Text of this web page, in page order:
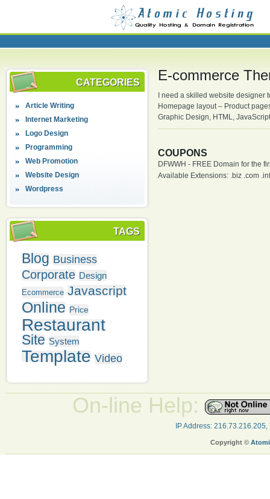
CATEGORIES
Article Writing
Internet Marketing
Logo Design
Programming
Web Promotion
Website Design
Wordpress
TAGS
Blog Business
Corporate Design
Ecommerce Javascript
Online Price
Restaurant
Site System
Template Video
E-commerce
I need a skilled website
Homepage layout – Product
Graphic Design, HTML,
COUPONS
DFWWH - FREE Domain for the
Available Extensions: .biz .com
On-line Help:
IP Address:
Copyright ©